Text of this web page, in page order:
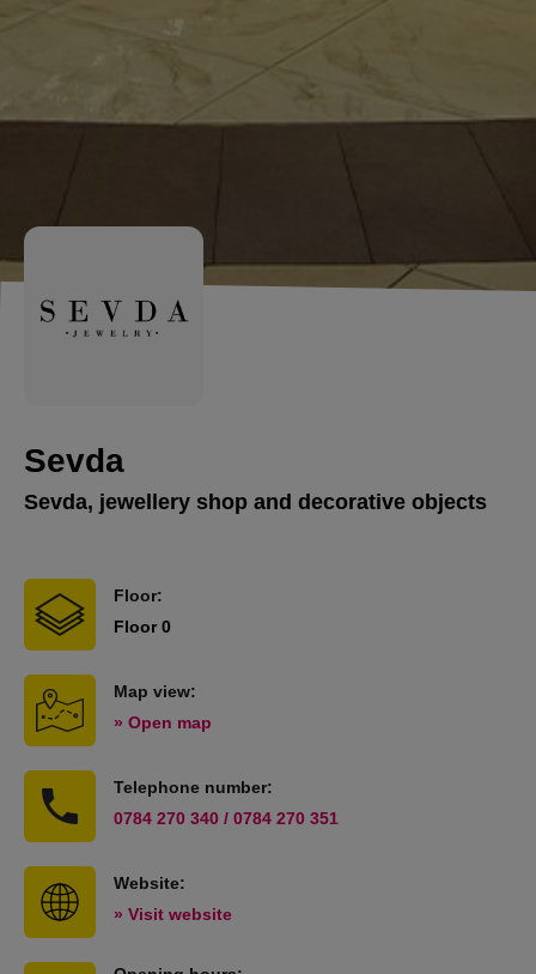
Sevda
Sevda, jewellery shop and decorative objects
Floor:
Floor 0
Map view:
» Open map
Telephone number:
0784 270 340 / 0784 270 351
Website:
» Visit website